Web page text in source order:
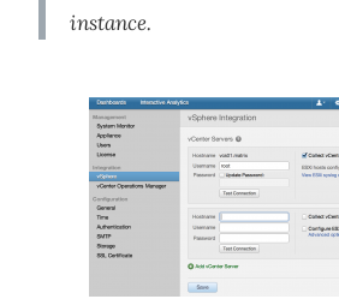
instance.